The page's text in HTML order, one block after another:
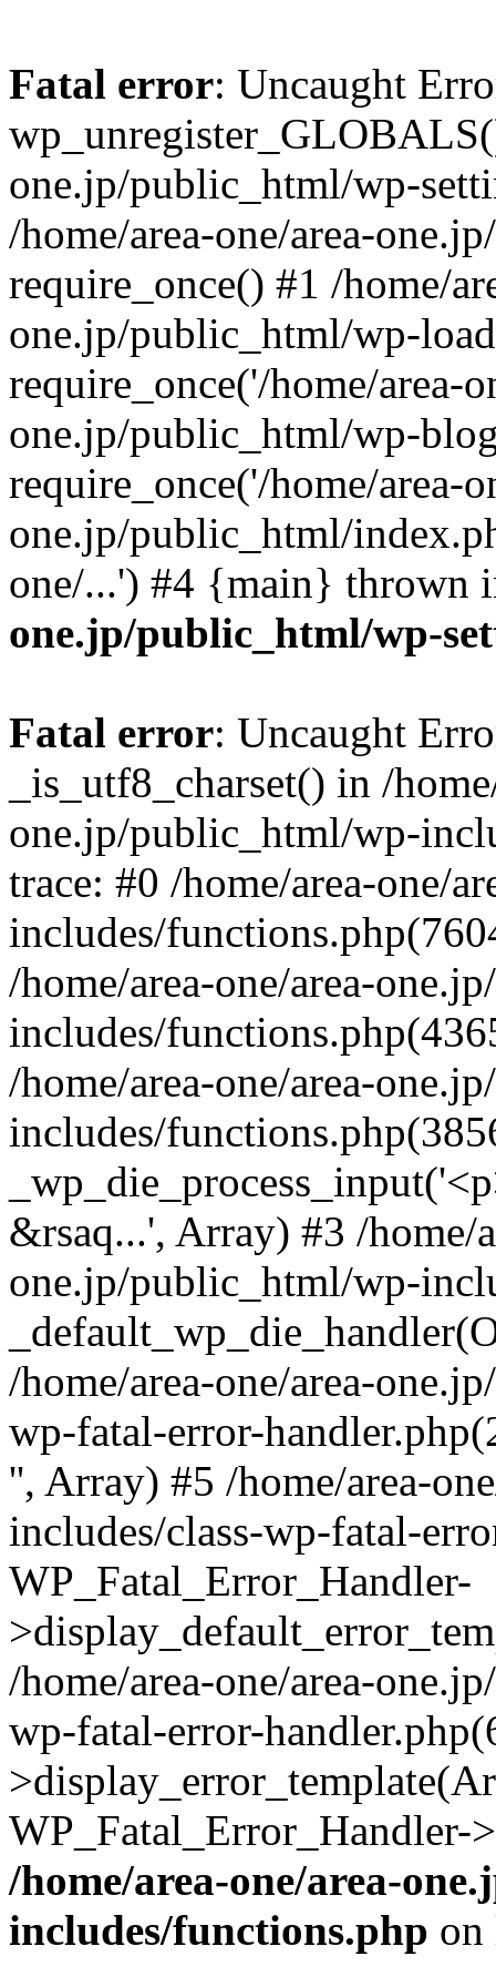
Fatal error: Uncaught
one.jp/public_html/wp-
/home/area-one/area-
require_once() #1 /home/
one.jp/public_html/wp-
require_once('/home/area-
one.jp/public_html/wp-
require_once('/home/area-
one.jp/public_html/
one/...') #4 {main} thrown
one.jp/public_html/wp-
Fatal error: Uncaught
_is_utf8_charset() in /
one.jp/public_html/wp-
trace: #0 /home/area-one/
includes/
/home/area-one/area-
includes/
/home/area-one/area-
includes/
&rsaq...', Array) #3 /home/
one.jp/public_html/wp-
/home/area-one/area-
wp-fatal-error-
'', Array) #5 /home/area-
includes/class-wp-fatal-
WP_Fatal_Error_Handler-
/home/area-one/area-
wp-fatal-error-
/home/area-one/area-
includes/functions.php